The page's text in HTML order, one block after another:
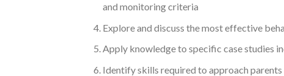
and monitoring criteria
Explore and discuss the most effective
Apply knowledge to specific case studies
Identify skills required to approach